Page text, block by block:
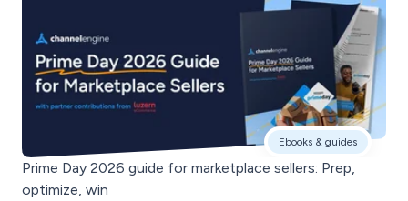
Ebooks & guides
Prime Day 2026 guide for marketplace sellers: Prep,
optimize, win